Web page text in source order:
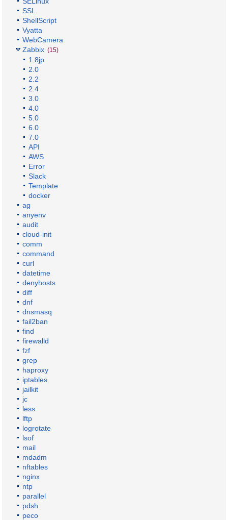
SSL
ShellScript
Vyatta
WebCamera
Zabbix (15)
1.8jp
2.0
2.2
2.4
3.0
4.0
5.0
6.0
7.0
API
AWS
Error
Slack
Template
docker
ag
anyenv
audit
cloud-init
comm
command
curl
datetime
denyhosts
diff
dnf
dnsmasq
fail2ban
find
firewalld
fzf
grep
haproxy
iptables
jailkit
jc
less
lftp
logrotate
lsof
mail
mdadm
nftables
nginx
ntp
parallel
pdsh
peco